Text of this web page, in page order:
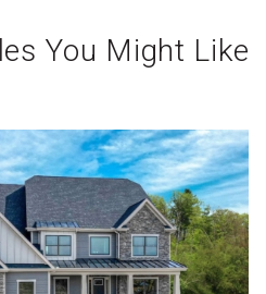
You Might Like